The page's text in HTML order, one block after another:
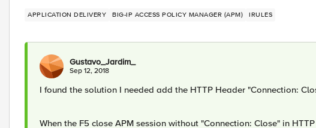
APPLICATION DELIVERY BIG-IP ACCESS POLICY MANAGER (APM) IRULES
Gustavo_Jardim_
Sep 12, 2018
I found the solution I needed add the HTTP Header "Connection:
When the F5 close APM session without "Connection: Close" in